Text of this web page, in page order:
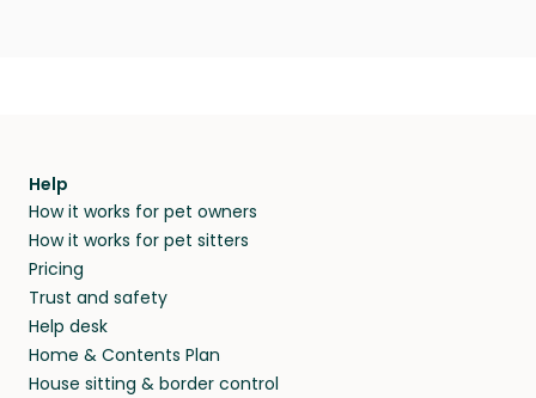
Help
How it works for pet owners
How it works for pet sitters
Pricing
Trust and safety
Help desk
Home & Contents Plan
House sitting & border control